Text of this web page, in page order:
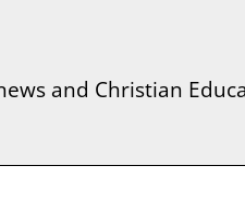
and Christian